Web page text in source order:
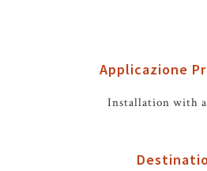
Applicazione
Installation with